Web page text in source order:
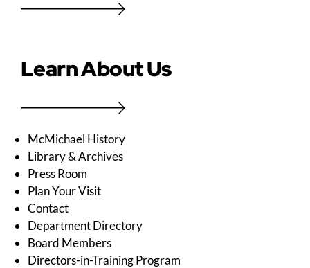
Learn About Us
McMichael History
Library & Archives
Press Room
Plan Your Visit
Contact
Department Directory
Board Members
Directors-in-Training Program